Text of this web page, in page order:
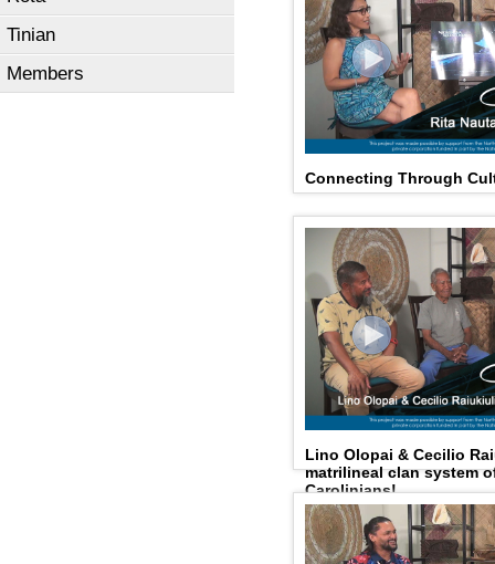
Tinian
Members
Connecting Through
Lino Olopai & Cecilio
matrilineal clan system
Carolinians!